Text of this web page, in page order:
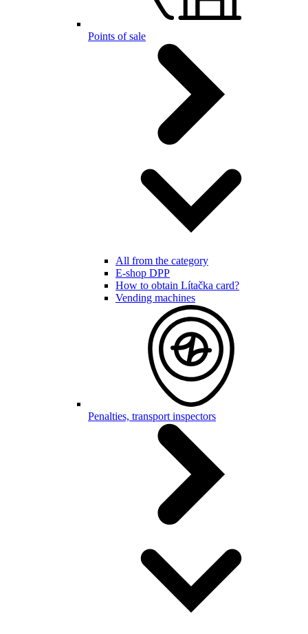
Points of sale
All from the category
E-shop DPP
How to obtain Lítačka card?
Vending machines
Penalties, transport inspectors